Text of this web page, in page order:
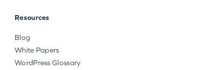
Resources
Blog
White Papers
WordPress Glossary